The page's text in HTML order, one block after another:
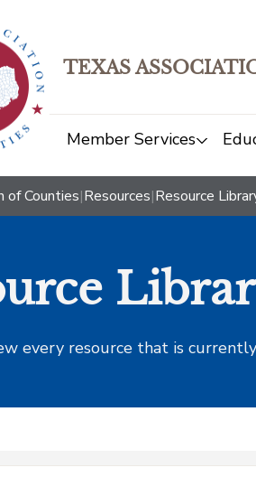
TEXAS
Member Services
of Counties|Resources|Resource
every resource that is